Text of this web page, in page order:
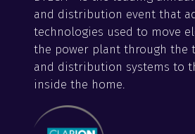
and distribution event that
technologies used to move
the power plant through the
and distribution systems to
inside the home.